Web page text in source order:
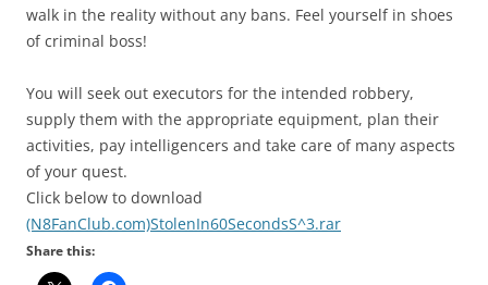
walk in the reality without any bans. Feel yourself in shoes
of criminal boss!
You will seek out executors for the intended robbery,
supply them with the appropriate equipment, plan their
activities, pay intelligencers and take care of many aspects
of your quest.
Click below to download
(N8FanClub.com)StolenIn60SecondsS^3.rar
Share this: